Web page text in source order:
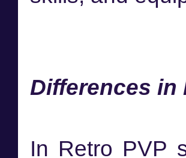
Differences in
In Retro PVP